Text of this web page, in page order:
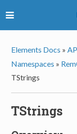
Elements Docs »
Namespaces »
TStrings
TStrings